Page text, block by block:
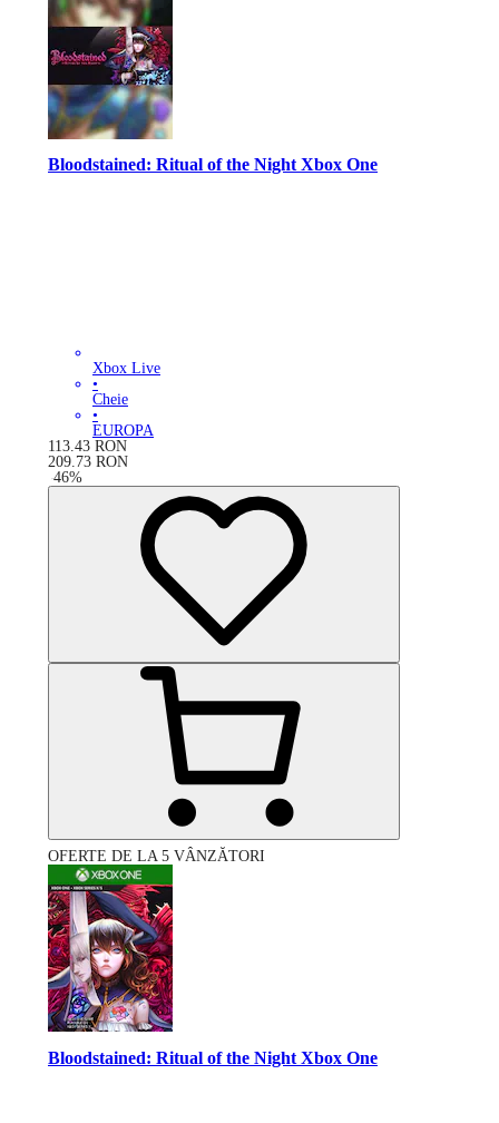
Bloodstained: Ritual of the Night Xbox One
Xbox Live
•
Cheie
•
EUROPA
113.43 RON
209.73 RON
-46%
OFERTE DE LA 5 VÂNZĂTORI
Bloodstained: Ritual of the Night Xbox One